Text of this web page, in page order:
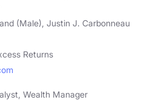
(Male), Justin J. Carbonneau
Returns
Wealth Manager